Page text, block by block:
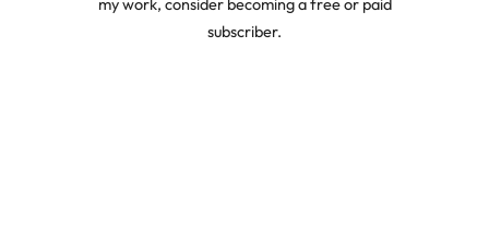
my work, consider becoming a free or paid
subscriber.